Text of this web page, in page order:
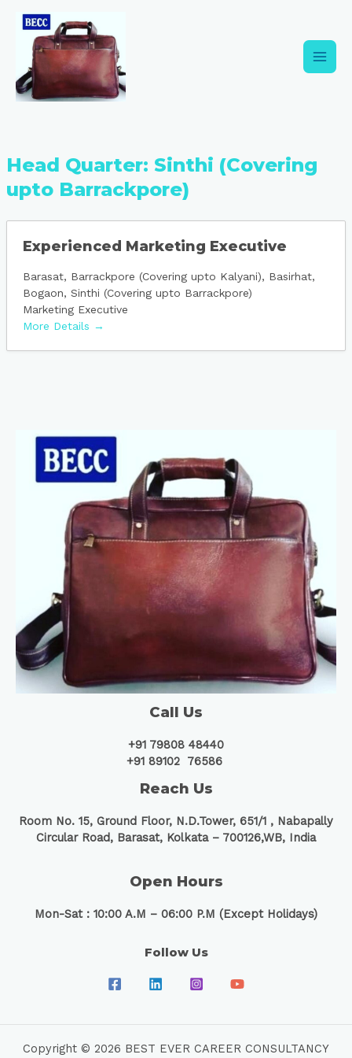
content
Head Quarter: Sinthi (Covering
upto Barrackpore)
Experienced Marketing Executive
Barasat Barrackpore (Covering upto Kalyani)
Basirhat
Bogaon
Sinthi (Covering upto Barrackpore)
Marketing Executive
More Details
Call Us
+91 79808 48440
+91 89102 76586
Reach Us
Room No. 15, Ground Floor, N.D.Tower, 651/1 , Nabapally
Circular Road, Barasat, Kolkata – 700126,WB, India
Open Hours
Mon-Sat : 10:00 A.M – 06:00 P.M (Except Holidays)
Follow Us
Copyright © 2026 BEST EVER CAREER CONSULTANCY